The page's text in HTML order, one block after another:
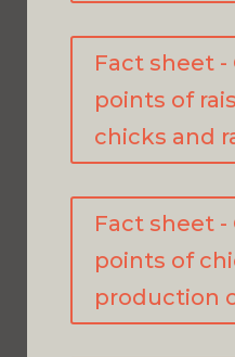
Fact sheet -
points of
chicks and
Fact sheet -
points of
production